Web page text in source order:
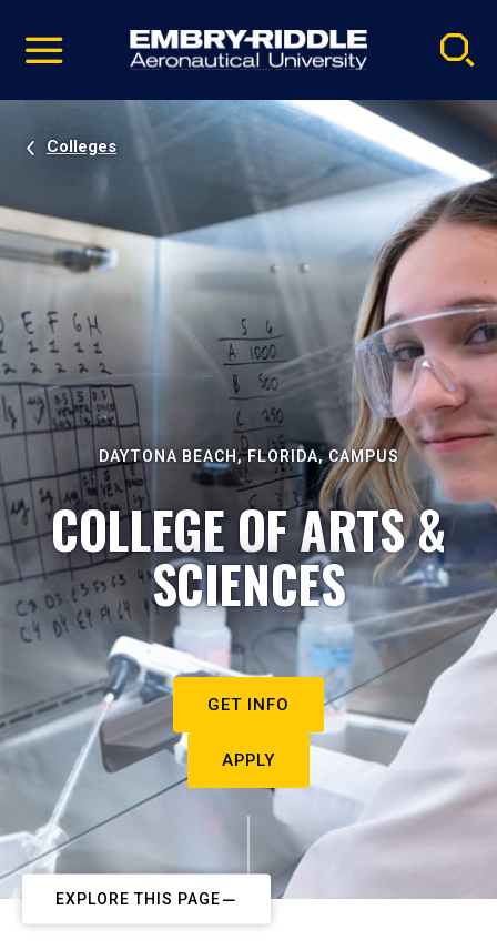
video
Navigation
Colleges
DAYTONA BEACH, FLORIDA, CAMPUS
COLLEGE OF ARTS &
SCIENCES
GET INFO
APPLY
EXPLORE THIS PAGE